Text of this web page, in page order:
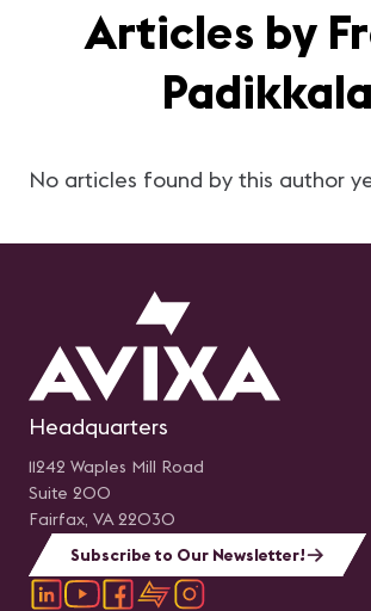
Articles by
Padikkala
No articles found by this author
Headquarters
11242 Waples Mill Road
Suite 200
Fairfax, VA 22030
Subscribe to Our Newsletter!